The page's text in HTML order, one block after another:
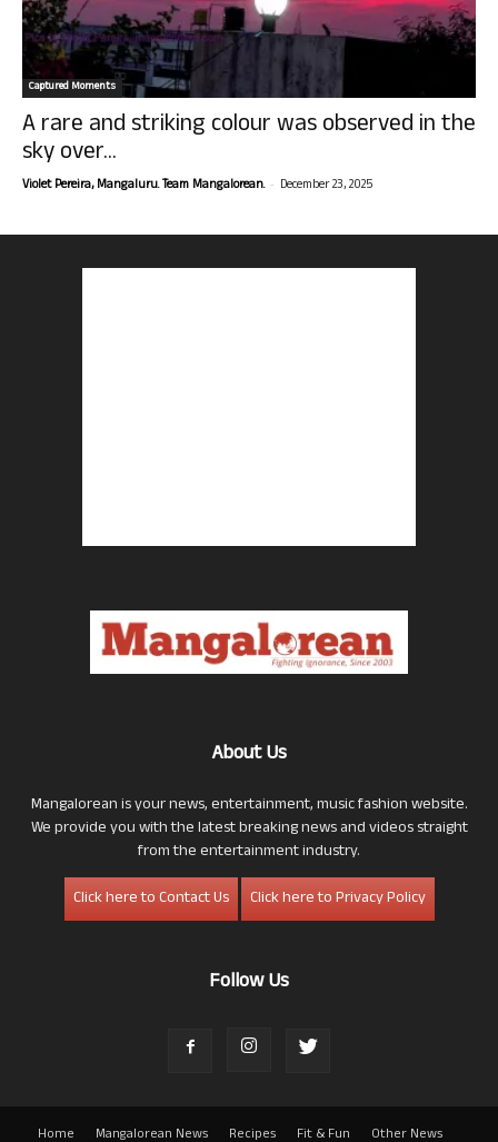
Captured Moments
A rare and striking colour was observed in the
sky over...
Violet Pereira, Mangaluru. Team Mangalorean. - December 23, 2025
About Us
Mangalorean is your news, entertainment, music fashion website.
We provide you with the latest breaking news and videos straight
from the entertainment industry.
Click here to Contact Us
Click here to Privacy Policy
Follow Us
Home Mangalorean News Recipes Fit & Fun Other News